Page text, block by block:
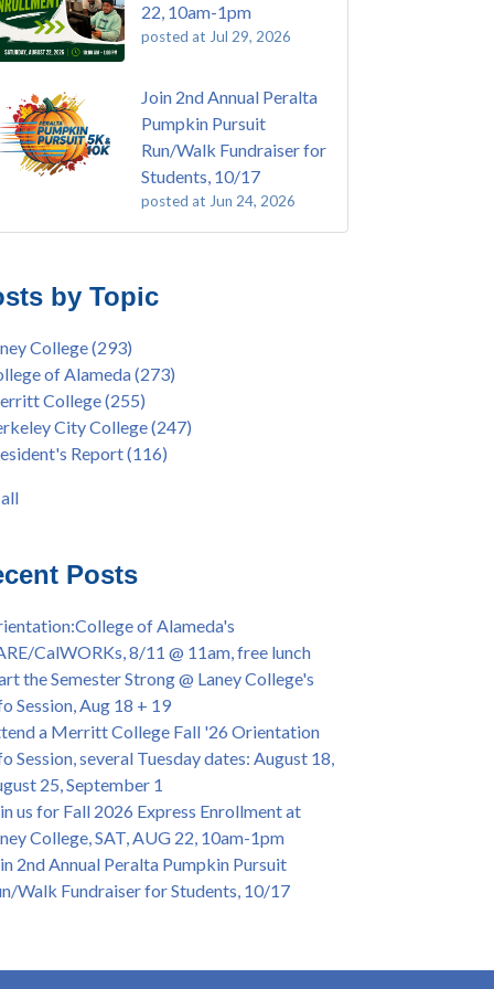
22, 10am-1pm
posted at Jul 29, 2026
Join 2nd Annual Peralta
Pumpkin Pursuit
Run/Walk Fundraiser for
Students, 10/17
posted at Jun 24, 2026
Bend Quilters Lecture and Exhibition, 3/4 -
American Health Center Pow Wow @
College, 9/27, 11am
Lee & Elihu Harris Speaker Series: United
House of Representatives Minority Leader
Jeffries, FEB 21, 7pm
Powwow @ Merritt College, Sat.,
Fall 2024 Priority Registration @ CoA,
4/12
College Graduation Ceremony, May 27 (In-
& Virtual)
& African American Graduation, May 17,
- OPEN TO ALL
of Alameda Career & JOB FAIR - Open to
Wed., July 13, 1pm -3pm
70-year legacy of William "Bill" Patterson
Dir. of Peralta Foundation, 6/1, 3pm
of Alameda (97)
(47)
enrollment(40)
enrollment(38)
workshop(35)
(32)
by Topic
College(293)
of Alameda(273)
College(255)
City College(247)
Report(116)
Posts
of Alameda's
CalWORKs, 8/11 @ 11am, free lunch
the Semester Strong @ Laney College's
Session, Aug 18 + 19
a Merritt College Fall '26 Orientation
Session, several Tuesday dates: August 18,
25, September 1
us for Fall 2026 Express Enrollment at
College, SAT, AUG 22, 10am-1pm
2nd Annual Peralta Pumpkin Pursuit
Walk Fundraiser for Students, 10/17